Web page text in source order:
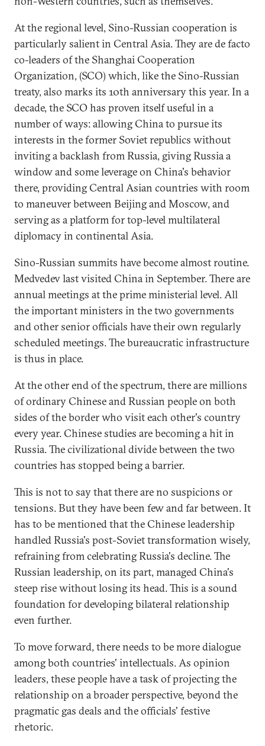
At the regional level, Sino-Russian cooperation is
particularly salient in Central Asia. They are de facto
co-leaders of the Shanghai Cooperation
Organization, (SCO) which, like the Sino-Russian
treaty, also marks its 10th anniversary this year. In a
decade, the SCO has proven itself useful in a
number of ways: allowing China to pursue its
interests in the former Soviet republics without
inviting a backlash from Russia, giving Russia a
window and some leverage on China's behavior
there, providing Central Asian countries with room
to maneuver between Beijing and Moscow, and
serving as a platform for top-level multilateral
diplomacy in continental Asia.
Sino-Russian summits have become almost routine.
Medvedev last visited China in September. There are
annual meetings at the prime ministerial level. All
the important ministers in the two governments
and other senior officials have their own regularly
scheduled meetings. The bureaucratic infrastructure
is thus in place.
At the other end of the spectrum, there are millions
of ordinary Chinese and Russian people on both
sides of the border who visit each other's country
every year. Chinese studies are becoming a hit in
Russia. The civilizational divide between the two
countries has stopped being a barrier.
This is not to say that there are no suspicions or
tensions. But they have been few and far between. It
has to be mentioned that the Chinese leadership
handled Russia's post-Soviet transformation wisely,
refraining from celebrating Russia's decline. The
Russian leadership, on its part, managed China's
steep rise without losing its head. This is a sound
foundation for developing bilateral relationship
even further.
To move forward, there needs to be more dialogue
among both countries' intellectuals. As opinion
leaders, these people have a task of projecting the
relationship on a broader perspective, beyond the
pragmatic gas deals and the officials' festive
rhetoric.